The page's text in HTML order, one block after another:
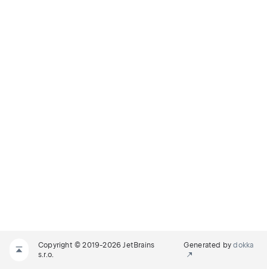
Copyright © 2019-2026 JetBrains
s.r.o.
Generated bydokka